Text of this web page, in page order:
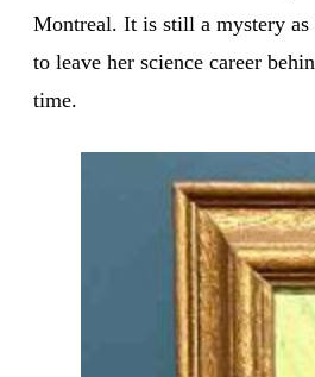
Montreal. It is still a mystery as
to leave her science career
time.